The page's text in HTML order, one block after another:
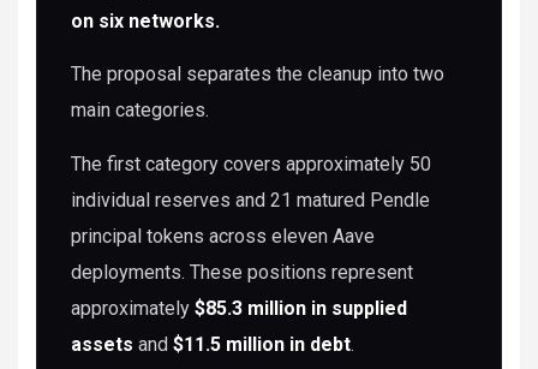
on six networks.
The proposal separates the cleanup into two
main categories.
The first category covers approximately 50
individual reserves and 21 matured Pendle
principal tokens across eleven Aave
deployments. These positions represent
approximately $85.3 million in supplied
assets and $11.5 million in debt.